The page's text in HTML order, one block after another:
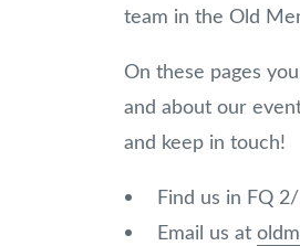
team in the Old
On these pages
and about our
and keep in touch!
Find us in FQ
Email us at